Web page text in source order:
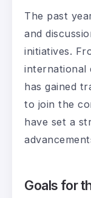
The past
and
initiatives.
international
has gained
to join the
have set a
Goals for